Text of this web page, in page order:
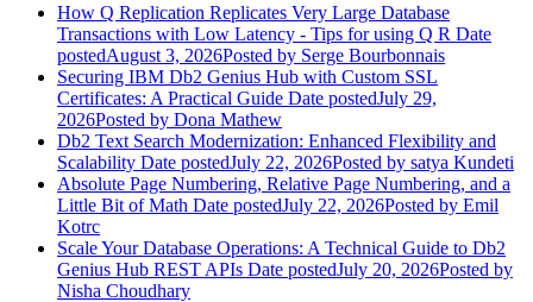
How Q Replication Replicates Very Large Database
Transactions with Low Latency - Tips for using Q R Date
postedAugust 3, 2026Posted by Serge Bourbonnais
Securing IBM Db2 Genius Hub with Custom SSL
Certificates: A Practical Guide Date postedJuly 29,
2026Posted by Dona Mathew
Db2 Text Search Modernization: Enhanced Flexibility and
Scalability Date postedJuly 22, 2026Posted by satya Kundeti
Absolute Page Numbering, Relative Page Numbering, and a
Little Bit of Math Date postedJuly 22, 2026Posted by Emil
Kotrc
Scale Your Database Operations: A Technical Guide to Db2
Genius Hub REST APIs Date postedJuly 20, 2026Posted by
Nisha Choudhary